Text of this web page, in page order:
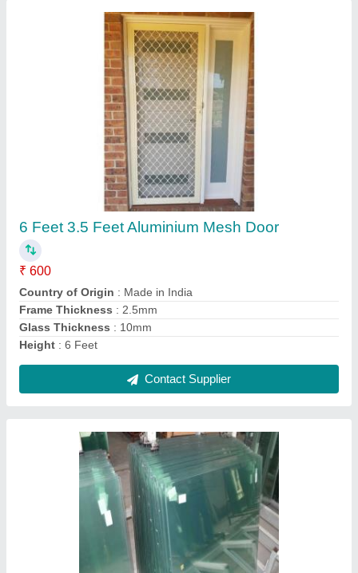
Window Toughened Glass, Size: 2x2 Feet,
Shape: Sqaure
₹ 90 / Square Feet
Country of Origin
Glass Type : View Glass
Shape
: Sqaure
Size
: 2x2 Feet